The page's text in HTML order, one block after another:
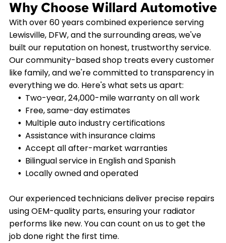
Why Choose Willard Automotive
With over 60 years combined experience serving
Lewisville, DFW, and the surrounding areas, we've
built our reputation on honest, trustworthy service.
Our community-based shop treats every customer
like family, and we're committed to transparency in
everything we do. Here's what sets us apart:
Two-year, 24,000-mile warranty on all work
Free, same-day estimates
Multiple auto industry certifications
Assistance with insurance claims
Accept all after-market warranties
Bilingual service in English and Spanish
Locally owned and operated
Our experienced technicians deliver precise repairs
using OEM-quality parts, ensuring your radiator
performs like new. You can count on us to get the
job done right the first time.